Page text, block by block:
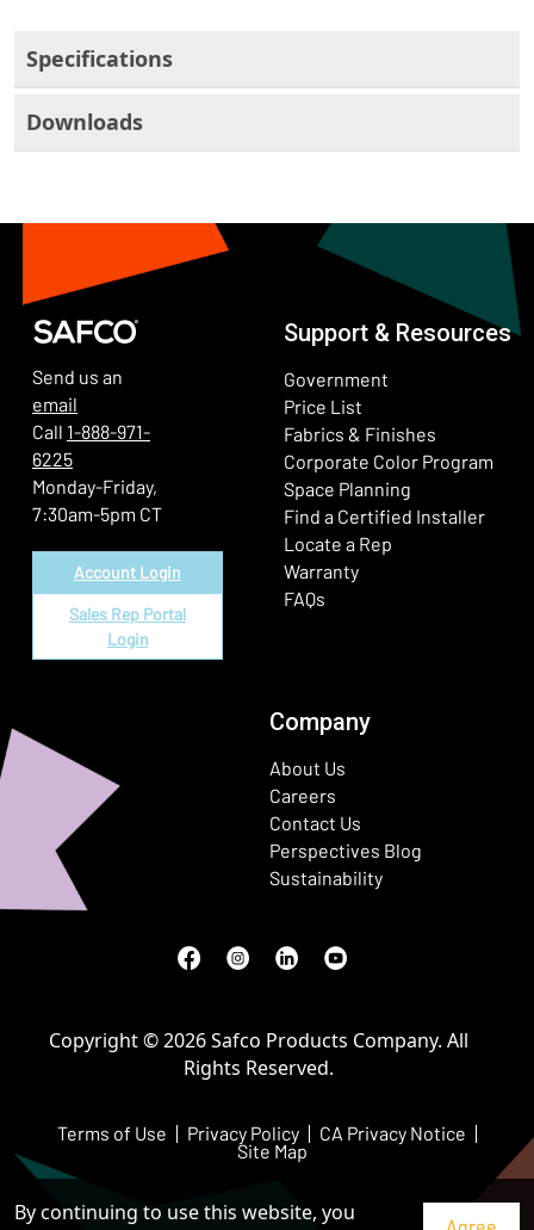
By continuing to use this website, you
Specifications
Downloads
Send us an
email
Call 1-888-971-
6225
Monday-Friday,
7:30am-5pm CT
Account Login
Sales Rep Portal
Login
Support & Resources
Government
Price List
Fabrics & Finishes
Corporate Color Program
Space Planning
Find a Certified Installer
Locate a Rep
Warranty
FAQs
Company
About Us
Careers
Contact Us
Perspectives Blog
Sustainability
Facebook
(Opens in a new window)
Instagram
(Opens in a new window)
LinkedIn
(Opens in a new window)
Youtube
(Opens in a new window)
Terms of Use Privacy Policy CA Privacy Notice
Site Map
Copyright © 2026 Safco Products Company. All
Rights Reserved.